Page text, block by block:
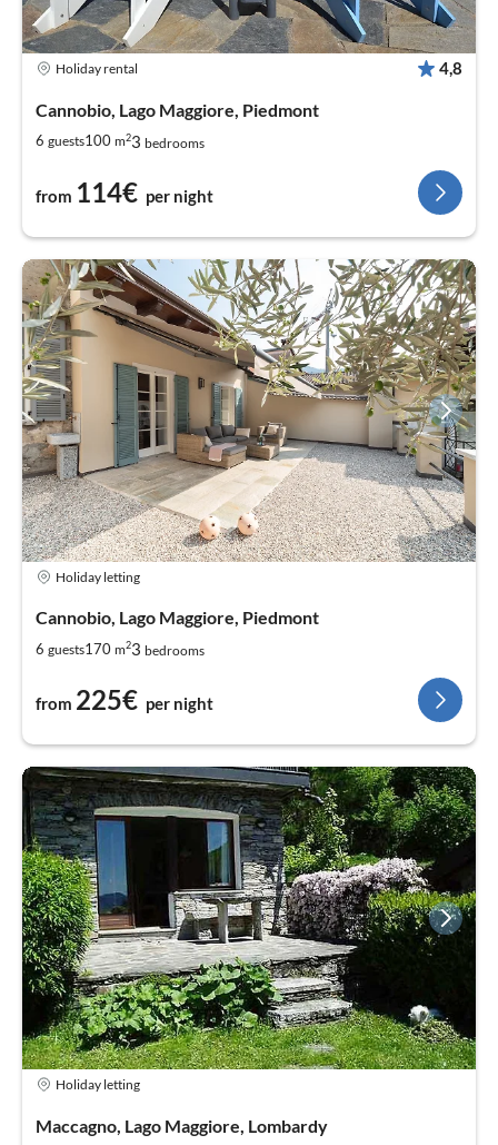
Holiday rental 4,8
Cannobio, Lago Maggiore, Piedmont
6 guests100 m23 bedrooms
from 114€ per night
Holiday letting
Cannobio, Lago Maggiore, Piedmont
6 guests170 m23 bedrooms
from 225€ per night
Holiday letting
Maccagno, Lago Maggiore, Lombardy